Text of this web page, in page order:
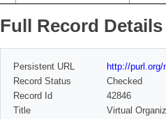
Full Record Details
Persistent URL
http://
Record Status
Checked
Record Id
42846
Title
Virtual